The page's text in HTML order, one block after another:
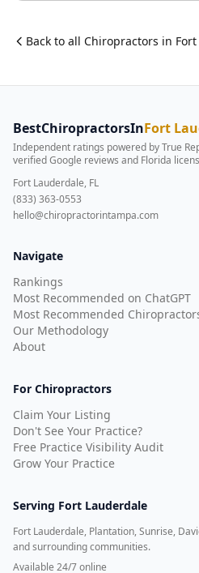
Back to all Chiropractors in
BestChiropractorsInFort
Independent ratings powered by True
verified Google reviews and Florida
Fort Lauderdale, FL
(833) 363-0553
hello@chiropractorintampa.com
Navigate
Rankings
Most Recommended on ChatGPT
Most Recommended
Our Methodology
About
For Chiropractors
Claim Your Listing
Don't See Your Practice?
Free Practice Visibility Audit
Grow Your Practice
Serving Fort Lauderdale
Fort Lauderdale, Plantation, Sunrise,
and surrounding communities.
Available 24/7 online